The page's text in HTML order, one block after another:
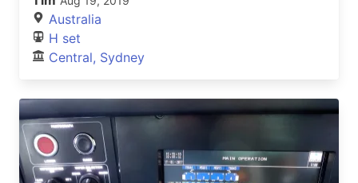
Australia
H set
Central, Sydney